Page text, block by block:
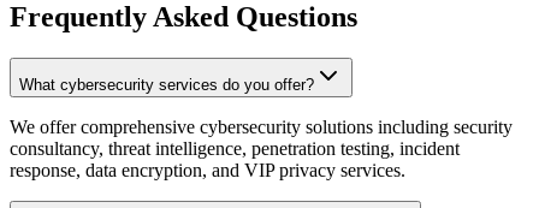
Frequently Asked Questions
What cybersecurity services do you offer?
We offer comprehensive cybersecurity solutions including security
consultancy, threat intelligence, penetration testing, incident
response, data encryption, and VIP privacy services.